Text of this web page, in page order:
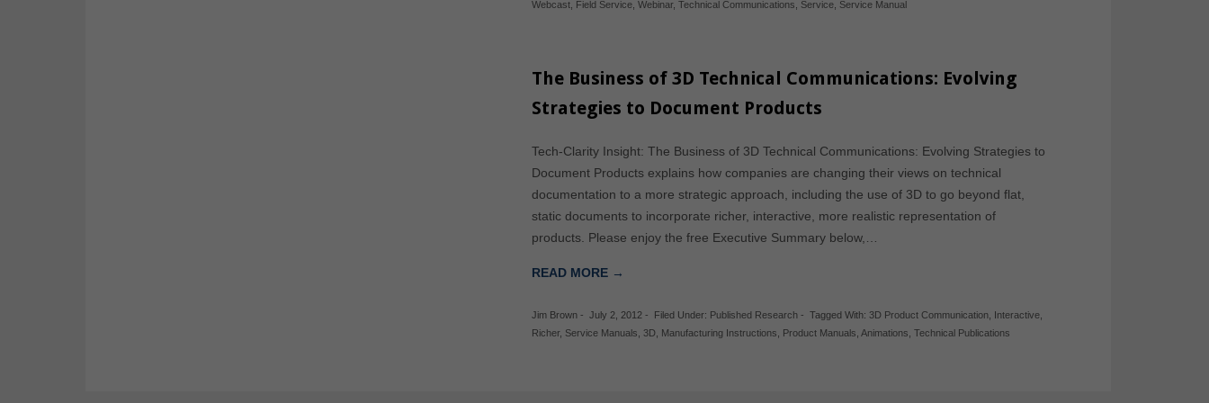
Webcast Field Service ,Webinar,Technical Communications Service Service Manual
The Business of 3D Technical Communications: Evolving
Strategies to Document Products
Tech-Clarity Insight: The Business of 3D Technical Communications: Evolving Strategies to
Document Products explains how companies are changing their views on technical
documentation to a more strategic approach, including the use of 3D to go beyond flat,
static documents to incorporate richer, interactive, more realistic representation of
products. Please enjoy the free Executive Summary below,…
READ MORE →
Jim Brown - July 2, 2012 - Filed Under: Published Research - Tagged With:3D Product Communication Interactive
Richer, Service Manuals ,3D Manufacturing Instructions Product Manuals ,Animations ,Technical Publications